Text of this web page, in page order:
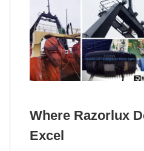
Where Razorlux
Excel